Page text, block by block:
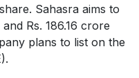
Sahasra aims to
Rs. 186.16 crore
plans to list on the